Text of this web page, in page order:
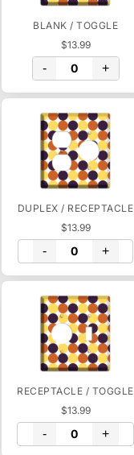
BLANK / TOGGLE
$13.99
- +
DUPLEX / RECEPTACLE
$13.99
- +
RECEPTACLE / TOGGLE
$13.99
- +